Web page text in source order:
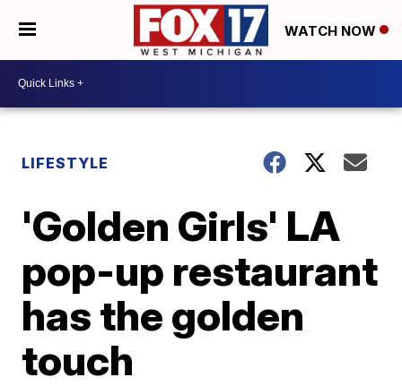
WATCH NOW
LIFESTYLE
'Golden Girls' LA
pop-up restaurant
has the golden
touch